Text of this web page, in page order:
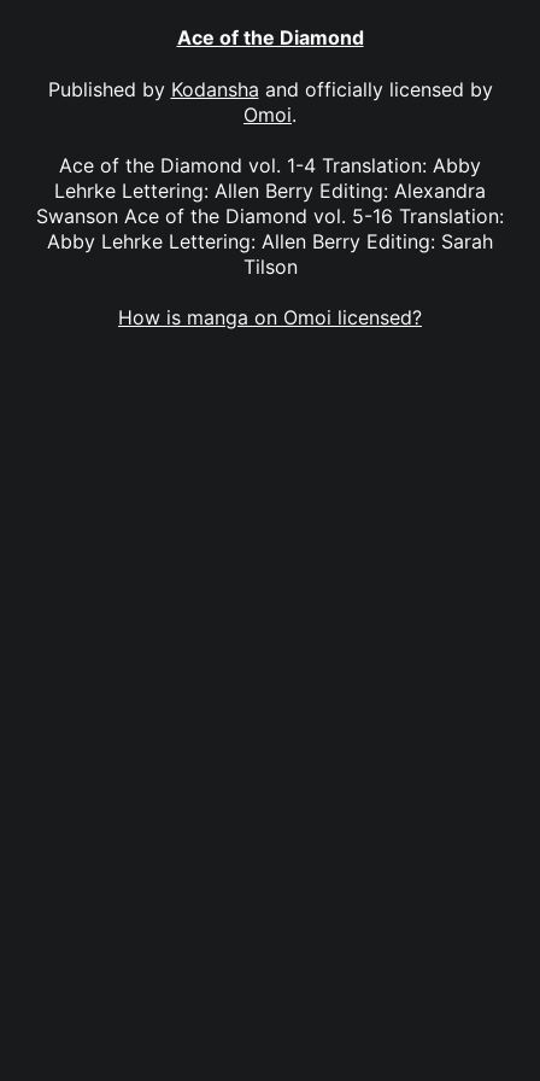
Ace of the Diamond
Published by Kodansha and officially licensed by
Omoi.
Ace of the Diamond vol. 1-4 Translation: Abby
Lehrke Lettering: Allen Berry Editing: Alexandra
Swanson Ace of the Diamond vol. 5-16 Translation:
Abby Lehrke Lettering: Allen Berry Editing: Sarah
Tilson
How is manga on Omoi licensed?